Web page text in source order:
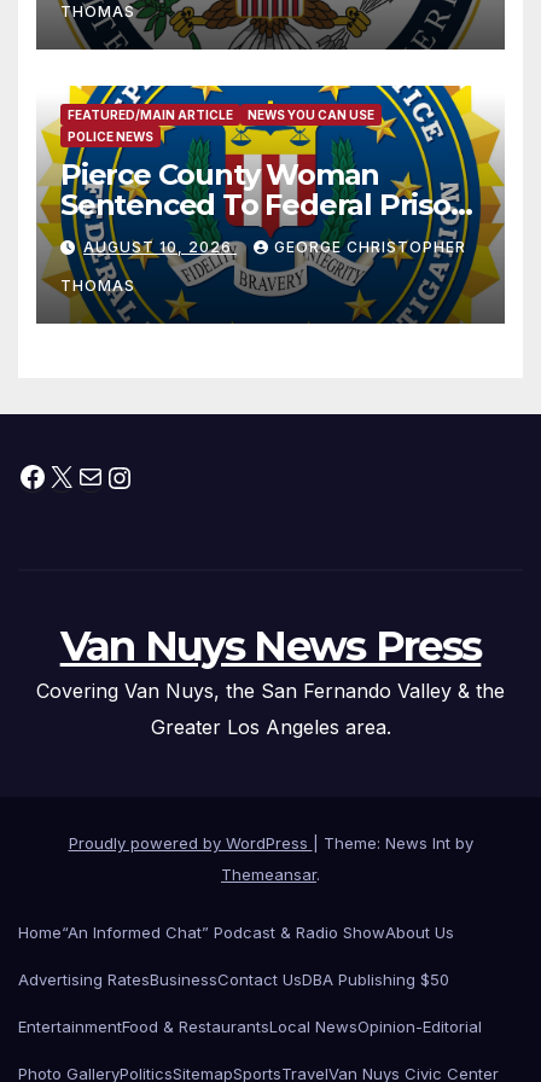
THOMAS
FEATURED/MAIN ARTICLE
NEWS YOU CAN USE
POLICE NEWS
Pierce County Woman
Sentenced To Federal Prison
For Child Pornography
AUGUST 10, 2026 GEORGE CHRISTOPHER
THOMAS
Facebook
X MailInstagram
Van Nuys News Press
Covering Van Nuys, the San Fernando Valley & the
Greater Los Angeles area.
Proudly powered by WordPress
Theme: News Int by
Themeansar.
Home“An Informed Chat” Podcast & Radio ShowAbout Us
Advertising RatesBusinessContact UsDBA Publishing $50
EntertainmentFood & RestaurantsLocal NewsOpinion-Editorial
Photo GalleryPoliticsSitemapSportsTravelVan Nuys Civic Center